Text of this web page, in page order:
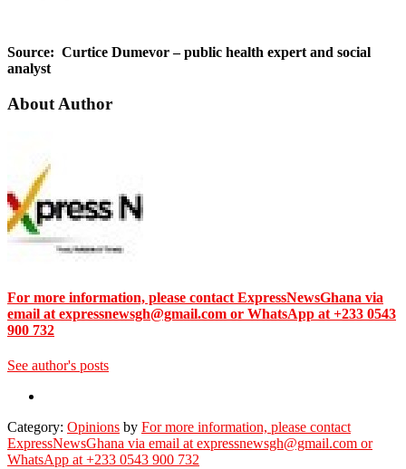
Source: Curtice Dumevor – public health expert and social
analyst
About Author
For more information, please contact ExpressNewsGhana via
email at expressnewsgh@gmail.com or WhatsApp at +233 0543
900 732
See author's posts
Category: Opinions by For more information, please contact
ExpressNewsGhana via email at expressnewsgh@gmail.com or
WhatsApp at +233 0543 900 732